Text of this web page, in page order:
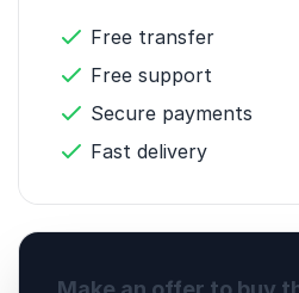
Free transfer
Free support
Secure payments
Fast delivery